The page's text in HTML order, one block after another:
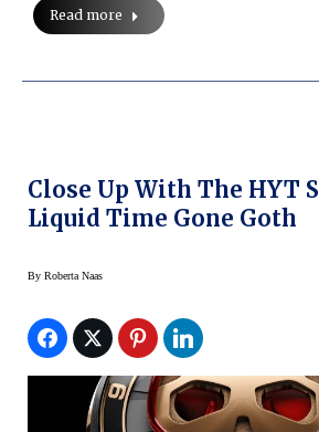
Read more
Close Up With The HYT
Liquid Time Gone Goth
By Roberta Naas